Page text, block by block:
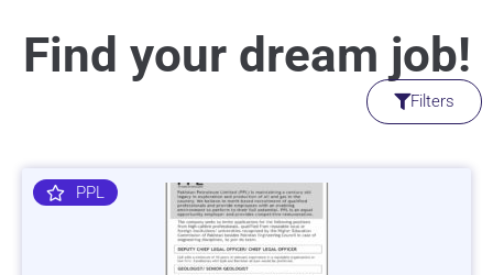
Find your dream job!
Filters
PPL